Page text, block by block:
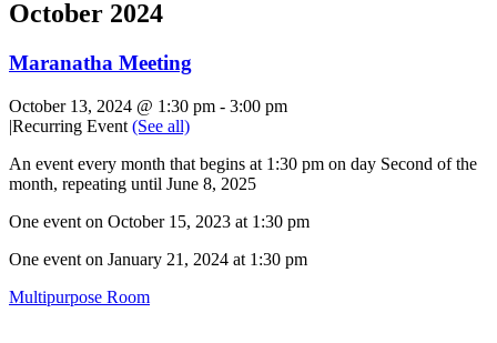
October 2024
Maranatha Meeting
October 13, 2024 @ 1:30 pm - 3:00 pm
|Recurring Event (See all)
An event every month that begins at 1:30 pm on day Second of the
month, repeating until June 8, 2025
One event on October 15, 2023 at 1:30 pm
One event on January 21, 2024 at 1:30 pm
Multipurpose Room